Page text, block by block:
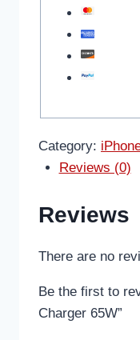
Category:
Reviews (0)
Reviews
There are no
Be the first to
Charger 65W”